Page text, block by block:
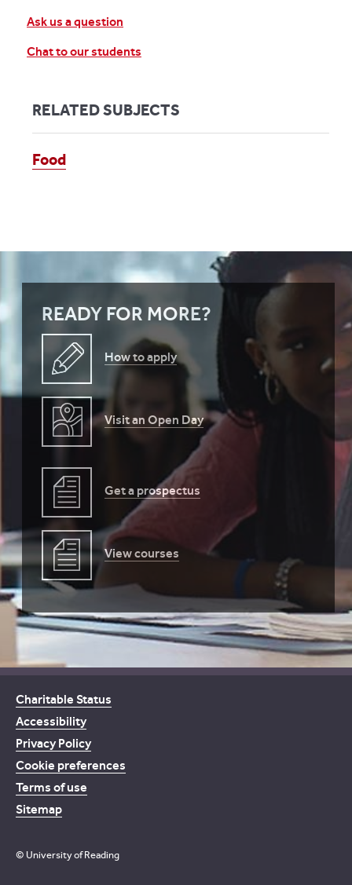
Ask us a question
Chat to our students
RELATED SUBJECTS
Food
READY FOR MORE?
How to apply
Visit an Open Day
Get a prospectus
View courses
Charitable Status
Accessibility
Privacy Policy
Cookie preferences
Terms of use
Sitemap
© University of Reading